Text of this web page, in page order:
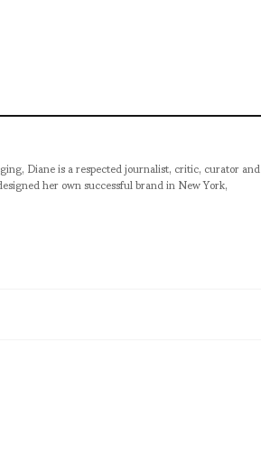
Diane is a respected journalist, critic, curator and
her own successful brand in New York,